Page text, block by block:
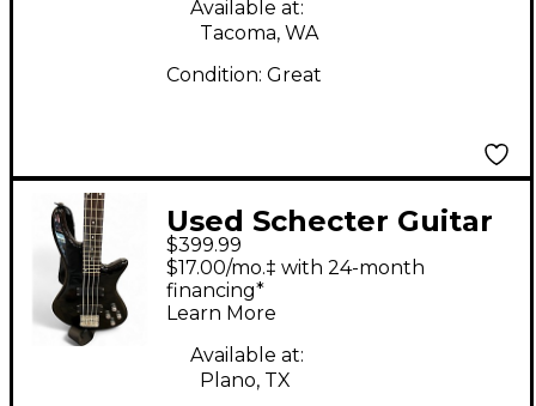
Bass Guitar
Available at:
Tacoma, WA
Condition: Great
Used Schecter Guitar
Research diamond
deluxe 4 Black
Electric Bass Guitar
$399.99
$17.00/mo.‡ with 24-month
financing*
Learn More
Available at:
Plano, TX